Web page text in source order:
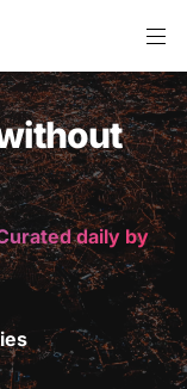
daily by